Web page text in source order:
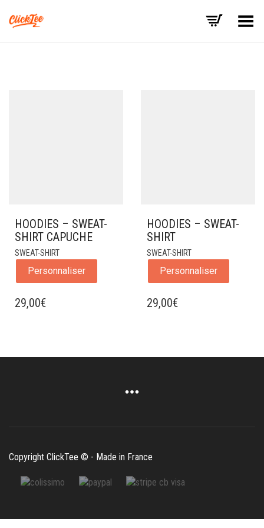
Basculer le menu
HOODIES – SWEAT-
SHIRT CAPUCHE
SWEAT-SHIRT
Personnaliser
29,00€
HOODIES – SWEAT-
SHIRT
SWEAT-SHIRT
Personnaliser
29,00€
Copyright ClickTee © - Made in France